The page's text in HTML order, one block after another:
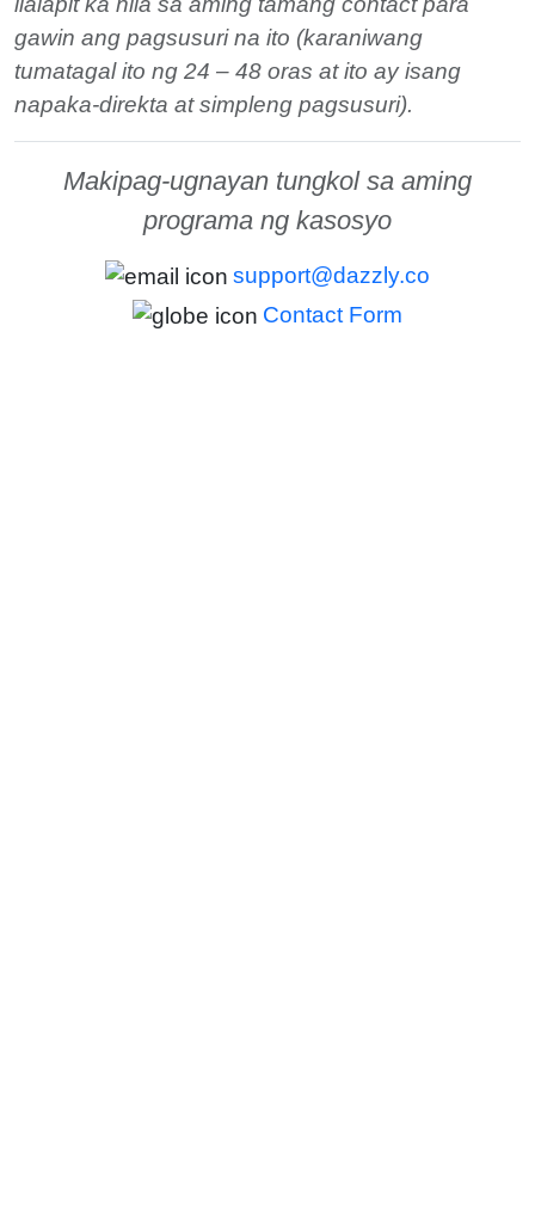
gawin ang pagsusuri na ito (karaniwang
tumatagal ito ng 24 – 48 oras at ito ay isang
napaka-direkta at simpleng pagsusuri).
Makipag-ugnayan tungkol sa aming
programa ng kasosyo
support@dazzly.co
Contact Form